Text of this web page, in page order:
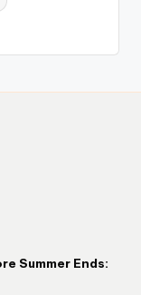
Summer Ends: